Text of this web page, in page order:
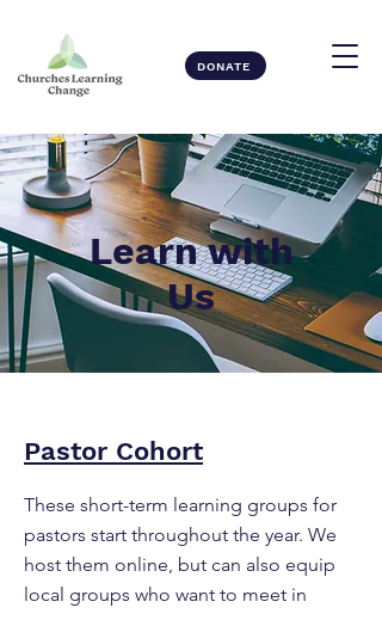
DONATE
Learn with
Us
Pastor Cohort
These short-term learning groups for
pastors start throughout the year. We
host them online, but can also equip
local groups who want to meet in